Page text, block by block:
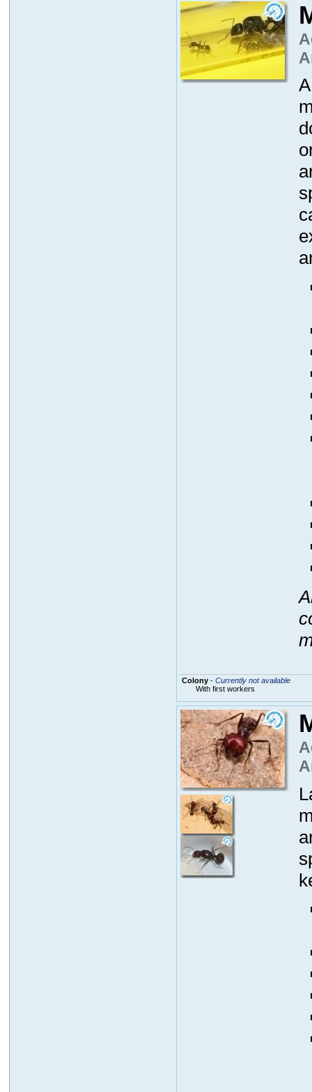
Colony- Currently not available
With first workers